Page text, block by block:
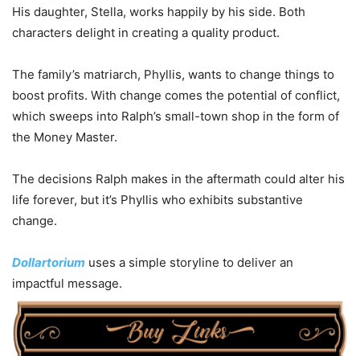
His daughter, Stella, works happily by his side. Both
characters delight in creating a quality product.
The family’s matriarch, Phyllis, wants to change things to
boost profits. With change comes the potential of conflict,
which sweeps into Ralph’s small-town shop in the form of
the Money Master.
The decisions Ralph makes in the aftermath could alter his
life forever, but it’s Phyllis who exhibits substantive
change.
Dollartorium uses a simple storyline to deliver an
impactful message.